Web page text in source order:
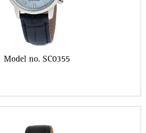
Model no. SC0355